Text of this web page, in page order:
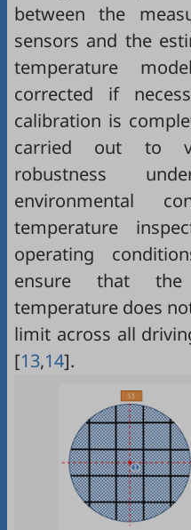
between the
sensors and the
temperature
corrected if
calibration is
carried out to
robustness
environmental
temperature
operating
ensure that the
temperature does
limit across all
[13,14].